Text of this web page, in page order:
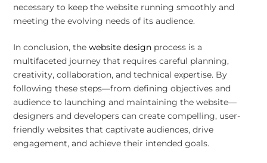
necessary to keep the website running smoothly and
meeting the evolving needs of its audience.
In conclusion, the website designprocess is a
multifaceted journey that requires careful planning,
creativity, collaboration, and technical expertise. By
following these steps—from defining objectives and
audience to launching and maintaining the website—
designers and developers can create compelling, user-
friendly websites that captivate audiences, drive
engagement, and achieve their intended goals.